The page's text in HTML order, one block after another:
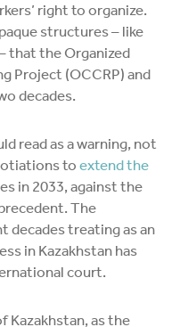
right to organize.
structures – like
that the Organized
Project (OCCRP) and
decades.
read as a warning, not
to extend the
in 2033, against the
The
decades treating as an
in Kazakhstan has
court.
Kazakhstan, as the